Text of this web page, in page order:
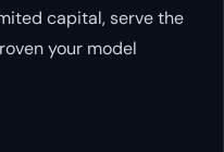
capital, serve the
your model